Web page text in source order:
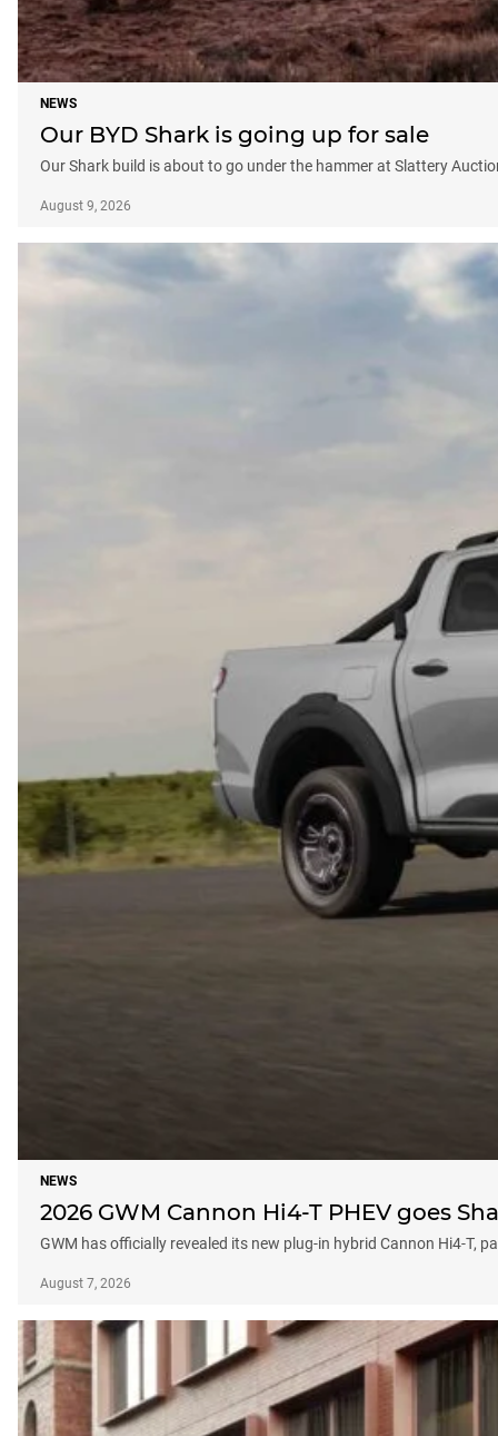
NEWS
Our BYD Shark is going up for sale
Our Shark build is about to go under the hammer at Slattery
August 9, 2026
NEWS
2026 GWM Cannon Hi4-T PHEV goes
GWM has officially revealed its new plug-in hybrid Cannon Hi4-T,
August 7, 2026